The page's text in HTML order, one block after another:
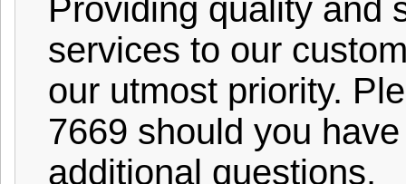
Providing quality and
services to our
our utmost priority.
7669 should you
additional questions.